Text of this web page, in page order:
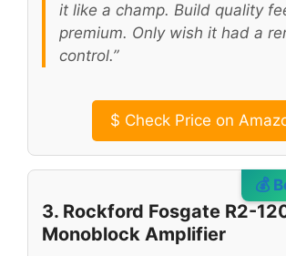
it like a champ. Build quality
premium. Only wish it had a
control.”
$ Check Price on
💰
3. Rockford Fosgate R2-
Monoblock Amplifier